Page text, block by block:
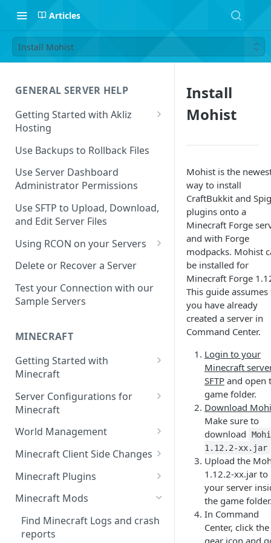
Articles
Install Mohist
GENERAL SERVER HELP
Getting Started with Akliz
Hosting
Create and Start a New Server
through your Server
Dashboard
Safe to Ignore Console Logs
Missing Server Dashboard
Password Reset Email
for Your Game Server
Selecting Regions
Difference between Auto Saves
Use Backups to Rollback Files
Use Server Dashboard
Administrator Permissions
Use SFTP to Upload, Download,
and Edit Server Files
Using RCON on your Servers
Using RCON Commands with
Delete or Recover a Server
Test your Connection with our
Sample Servers
MINECRAFT
Getting Started with
Minecraft
How to Set Up a Minecraft
Server
Joining your Minecraft Server
Edit server.properties
Set Minecraft Difficulty
Op a Player on a Minecraft
Using Commands in Minecraft
Server Configurations for
Minecraft
Setup a Whitelist for your
Minecraft Server
Set the Minecraft Server Icon
Setup and Configure a MySQL
Database
Using gamerules in Minecraft
World Management
Upload a World to Your
Install a Data Pack
Reset the World or a
Minecraft Client Side Changes
Install a Resource or Texture
Minecraft Plugins
Install a Plugin Server
How to Install Plugins on a
Server
Minecraft Mods
Find Minecraft Logs and crash
reports
Install
Mohist
Mohist is the
way to install
CraftBukkit and
plugins onto a
Minecraft Forge
and with Forge
modpacks. Mohist
be installed for
Minecraft Forge
This guide assumes
you have already
created a server in
Command Center.
Login to your
Minecraft
SFTP and open
game folder.
Download
Make sure to
download
1.12.2-xx.jar
Upload the
1.12.2-xx.jar to
your server
the game
In Command
Center, click the
gear icon and